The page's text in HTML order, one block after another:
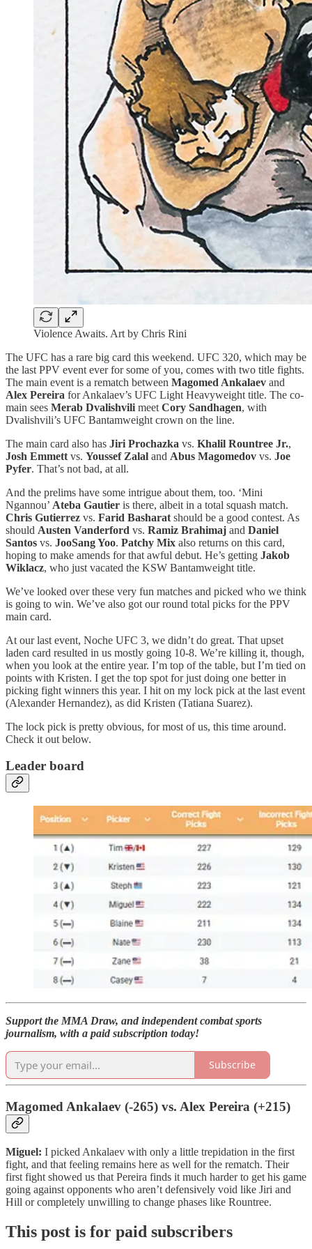
Violence Awaits. Art by Chris Rini
The UFC has a rare big card this weekend. UFC 320, which may be
the last PPV event ever for some of you, comes with two title fights.
The main event is a rematch between Magomed Ankalaev and
Alex Pereira for Ankalaev’s UFC Light Heavyweight title. The co-
main sees Merab Dvalishvili meet Cory Sandhagen, with
Dvalishvili’s UFC Bantamweight crown on the line.
The main card also has Jiri Prochazka vs. Khalil Rountree Jr.,
Josh Emmett vs. Youssef Zalal and Abus Magomedov vs. Joe
Pyfer. That’s not bad, at all.
And the prelims have some intrigue about them, too. ‘Mini
Ngannou’ Ateba Gautier is there, albeit in a total squash match.
Chris Gutierrez vs. Farid Basharat should be a good contest. As
should Austen Vanderford vs. Ramiz Brahimaj and Daniel
Santos vs. JooSang Yoo. Patchy Mix also returns on this card,
hoping to make amends for that awful debut. He’s getting Jakob
Wiklacz, who just vacated the KSW Bantamweight title.
We’ve looked over these very fun matches and picked who we think
is going to win. We’ve also got our round total picks for the PPV
main card.
At our last event, Noche UFC 3, we didn’t do great. That upset
laden card resulted in us mostly going 10-8. We’re killing it, though,
when you look at the entire year. I’m top of the table, but I’m tied on
points with Kristen. I get the top spot for just doing one better in
picking fight winners this year. I hit on my lock pick at the last event
(Alexander Hernandez), as did Kristen (Tatiana Suarez).
The lock pick is pretty obvious, for most of us, this time around.
Check it out below.
Leader board
Support the MMA Draw, and independent combat sports
journalism, with a paid subscription today!
Subscribe
Magomed Ankalaev (-265) vs. Alex Pereira (+215)
Miguel: I picked Ankalaev with only a little trepidation in the first
fight, and that feeling remains here as well for the rematch. Their
first fight showed us that Pereira finds it much harder to get his game
going against opponents who aren’t defensively void like Jiri and
Hill or completely unwilling to change phases like Rountree.
This post is for paid subscribers